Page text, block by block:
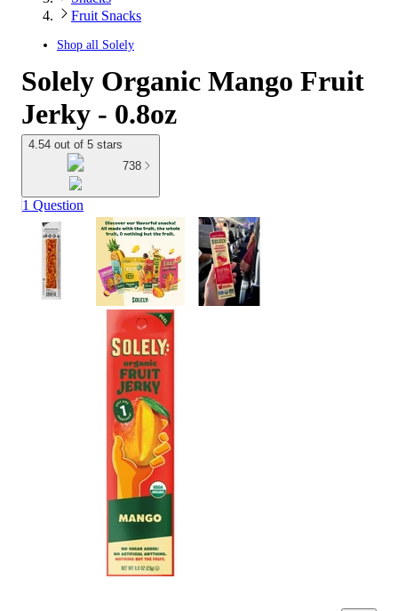
Fruit Snacks
Shop all Solely
Solely Organic Mango Fruit
Jerky - 0.8oz
4.54 out of 5 stars
738
1 Question